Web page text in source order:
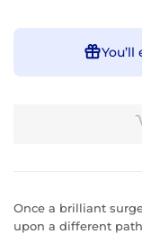
You’ll
Once a brilliant
upon a different